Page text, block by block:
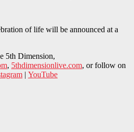
of life will be announced at a
5th Dimension,
, 5thdimensionlive.com, or follow on
| YouTube